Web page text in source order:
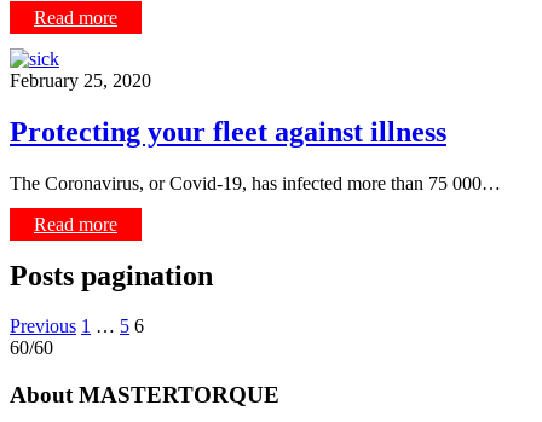
Read more
February 25, 2020
Protecting your fleet against illness
The Coronavirus, or Covid-19, has infected more than 75 000…
Read more
Posts pagination
Previous 1 … 5 6
60/60
About MASTERTORQUE